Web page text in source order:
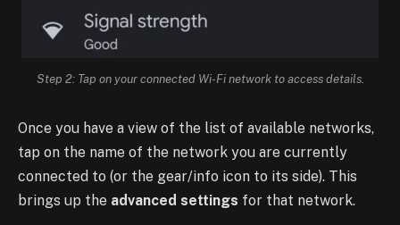
Step 2: Tap on your connected Wi-Fi network to access details.
Once you have a view of the list of available networks,
tap on the name of the network you are currently
connected to (or the gear/info icon to its side). This
brings up the advanced settings for that network.